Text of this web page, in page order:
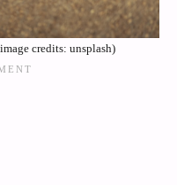
credits: unsplash)